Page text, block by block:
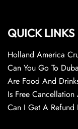
QUICK LINKS
Holland America
Can You Go To
Are Food And
Is Free
Can I Get A Refund